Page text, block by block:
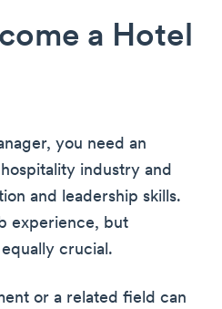
a Hotel
you need an
industry and
and leadership skills.
experience, but
crucial.
or a related field can